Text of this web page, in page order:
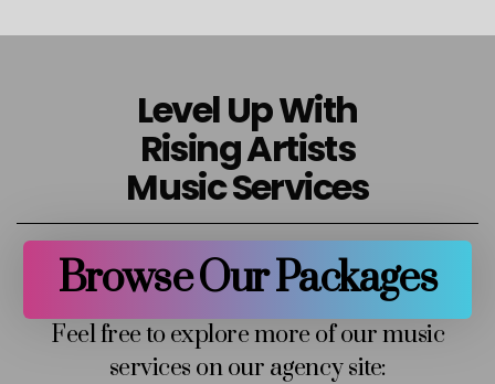
Level Up With
Rising Artists
Music Services
Browse Our Packages
Feel free to explore more of our music
services on our agency site: